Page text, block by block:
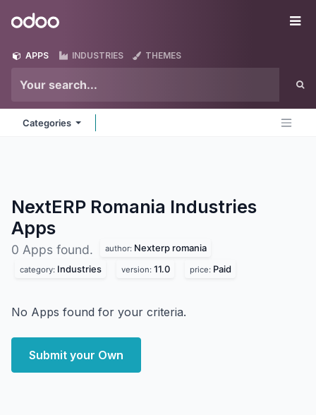
Odoo
APPS INDUSTRIES THEMES
Categories
NextERP Romania Industries
Apps
0 Apps found. author: Nexterp romania
category: Industries version: 11.0 price: Paid
No Apps found for your criteria.
Submit your Own